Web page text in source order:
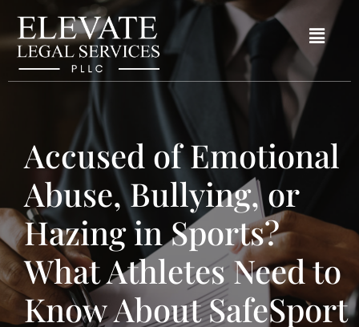
Accused of Emotional
Abuse, Bullying, or
Hazing in Sports?
What Athletes Need to
Know About SafeSport